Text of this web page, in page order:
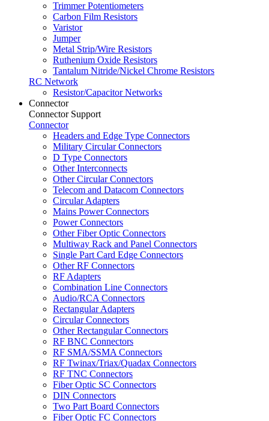
Trimmer Potentiometers
Carbon Film Resistors
Varistor
Jumper
Metal Strip/Wire Resistors
Ruthenium Oxide Resistors
Tantalum Nitride/Nickel Chrome Resistors
RC Network
Resistor/Capacitor Networks
Connector
Connector Support
Connector
Headers and Edge Type Connectors
Military Circular Connectors
D Type Connectors
Other Interconnects
Other Circular Connectors
Telecom and Datacom Connectors
Circular Adapters
Mains Power Connectors
Power Connectors
Other Fiber Optic Connectors
Multiway Rack and Panel Connectors
Single Part Card Edge Connectors
Other RF Connectors
RF Adapters
Combination Line Connectors
Audio/RCA Connectors
Rectangular Adapters
Circular Connectors
Other Rectangular Connectors
RF BNC Connectors
RF SMA/SSMA Connectors
RF Twinax/Triax/Quadax Connectors
RF TNC Connectors
Fiber Optic SC Connectors
DIN Connectors
Two Part Board Connectors
Fiber Optic FC Connectors